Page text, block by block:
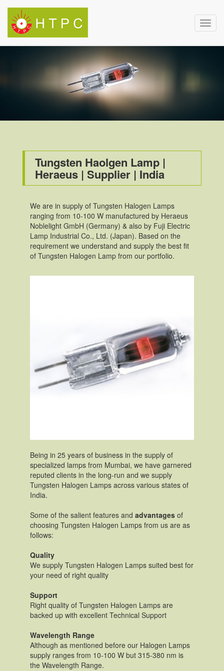
Tungsten Haolgen Lamp |
Heraeus | Supplier | India
We are in supply of Tungsten Halogen Lamps
ranging from 10-100 W manufactured by Heraeus
Noblelight GmbH (Germany) & also by Fuji Electric
Lamp Industrial Co., Ltd. (Japan). Based on the
requirement we understand and supply the best fit
of Tungsten Halogen Lamp from our portfolio.
Being in 25 years of business in the supply of
specialized lamps from Mumbai, we have garnered
reputed clients in the long-run and we supply
Tungsten Halogen Lamps across various states of
India.
Some of the salient features and advantages of
choosing Tungsten Halogen Lamps from us are as
follows:
Quality
We supply Tungsten Halogen Lamps suited best for
your need of right quality
Support
Right quality of Tungsten Halogen Lamps are
backed up with excellent Technical Support
Wavelength Range
Although as mentioned before our Halogen Lamps
supply ranges from 10-100 W but 315-380 nm is
the Wavelength Range.